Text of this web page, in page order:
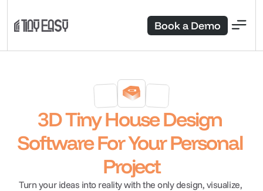
Book a Demo
3D Tiny House Design
Software For Your Personal
Project
Turn your ideas into reality with the only design, visualize,